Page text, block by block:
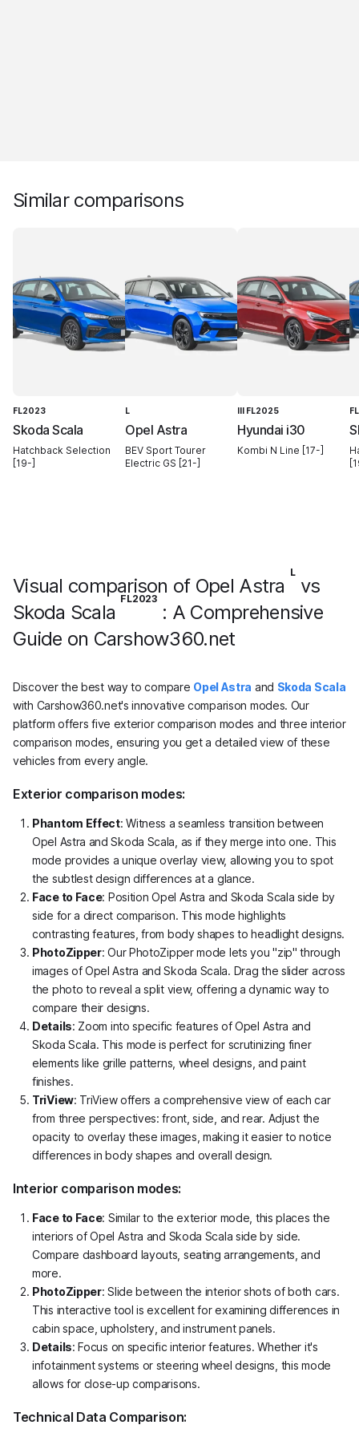
Similar comparisons
FL2023
Skoda Scala
Hatchback Selection
[19-]
L
Opel Astra
BEV Sport Tourer
Electric GS [21-]
III FL2025
Hyundai i30
Kombi N Line [17-]
Visual comparison of Opel Astra
L
vs
Skoda Scala
FL2023
: A Comprehensive
Guide on Carshow360.net
Discover the best way to compare Opel Astra and Skoda Scala
with Carshow360.net's innovative comparison modes. Our
platform offers five exterior comparison modes and three interior
comparison modes, ensuring you get a detailed view of these
vehicles from every angle.
Exterior comparison modes:
Phantom Effect: Witness a seamless transition between
Opel Astra and Skoda Scala, as if they merge into one. This
mode provides a unique overlay view, allowing you to spot
the subtlest design differences at a glance.
Face to Face: Position Opel Astra and Skoda Scala side by
side for a direct comparison. This mode highlights
contrasting features, from body shapes to headlight designs.
PhotoZipper: Our PhotoZipper mode lets you "zip" through
images of Opel Astra and Skoda Scala. Drag the slider across
the photo to reveal a split view, offering a dynamic way to
compare their designs.
Details: Zoom into specific features of Opel Astra and
Skoda Scala. This mode is perfect for scrutinizing finer
elements like grille patterns, wheel designs, and paint
finishes.
TriView: TriView offers a comprehensive view of each car
from three perspectives: front, side, and rear. Adjust the
opacity to overlay these images, making it easier to notice
differences in body shapes and overall design.
Interior comparison modes:
Face to Face: Similar to the exterior mode, this places the
interiors of Opel Astra and Skoda Scala side by side.
Compare dashboard layouts, seating arrangements, and
more.
PhotoZipper: Slide between the interior shots of both cars.
This interactive tool is excellent for examining differences in
cabin space, upholstery, and instrument panels.
Details: Focus on specific interior features. Whether it's
infotainment systems or steering wheel designs, this mode
allows for close-up comparisons.
Technical Data Comparison: